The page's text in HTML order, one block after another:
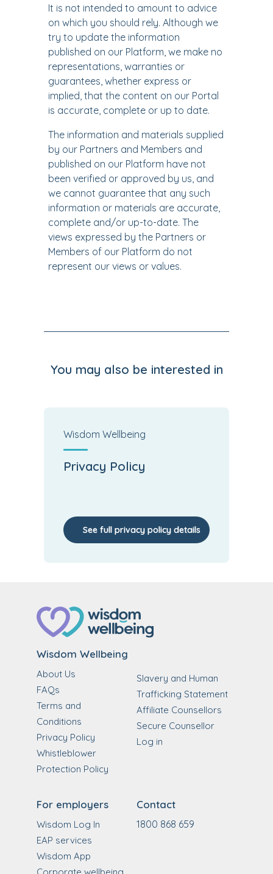
It is not intended to amount to advice
on which you should rely. Although we
try to update the information
published on our Platform, we make no
representations, warranties or
guarantees, whether express or
implied, that the content on our Portal
is accurate, complete or up to date.
The information and materials supplied
by our Partners and Members and
published on our Platform have not
been verified or approved by us, and
we cannot guarantee that any such
information or materials are accurate,
complete and/or up-to-date. The
views expressed by the Partners or
Members of our Platform do not
represent our views or values.
You may also be interested in
Wisdom Wellbeing
Privacy Policy
See full privacy policy details
Wisdom Wellbeing
About Us
FAQs
Terms and
Conditions
Privacy Policy
Whistleblower
Protection Policy
Slavery and Human
Trafficking Statement
Affiliate Counsellors
Secure Counsellor
Log in
For employers
Wisdom Log In
EAP services
Wisdom App
Contact
1800 868 659